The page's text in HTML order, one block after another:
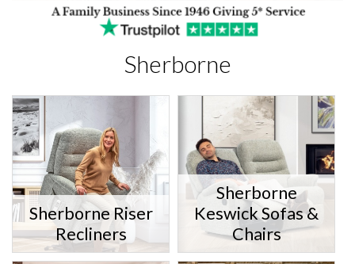
Sherborne
Sherborne Riser
Recliners
Sherborne
Keswick Sofas &
Chairs